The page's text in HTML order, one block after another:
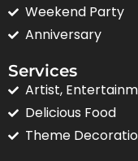
Weekend Party
Anniversary
Services
Artist,
Delicious Food
Theme